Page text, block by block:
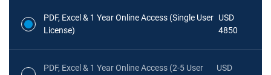
PDF, Excel & 1 Year Online Access (Single User
License)
USD
4850
PDF, Excel & 1 Year Online Access (2-5 User
USD